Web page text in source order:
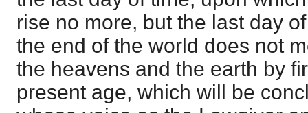
rise no more, but the last day
the end of the world does not
the heavens and the earth by
present age, which will be